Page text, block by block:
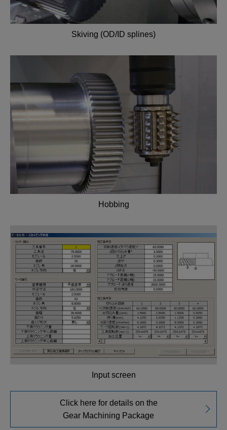
Skiving (OD/ID splines)
Hobbing
Input screen
Click here for details on the
Gear Machining Package